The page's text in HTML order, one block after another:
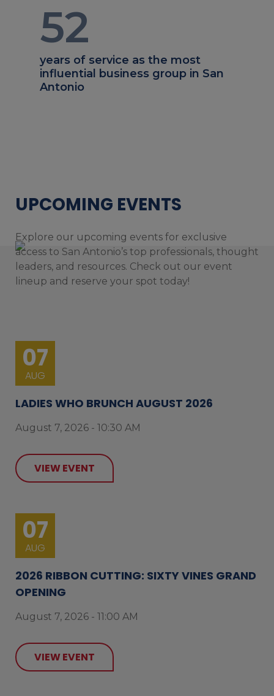
52
years of service as the most
influential business group in San
Antonio
UPCOMING EVENTS
Explore our upcoming events for exclusive
access to San Antonio’s top professionals, thought
leaders, and resources. Check out our event
lineup and reserve your spot today!
07
AUG
LADIES WHO BRUNCH AUGUST 2026
August 7, 2026 - 10:30 AM
VIEW EVENT
07
AUG
2026 RIBBON CUTTING: SIXTY VINES GRAND
OPENING
August 7, 2026 - 11:00 AM
VIEW EVENT